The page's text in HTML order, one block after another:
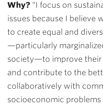
Why? “I focus on
issues because I believe
to create equal and
—particularly
society—to improve their
and contribute to the
collaboratively with
socioeconomic